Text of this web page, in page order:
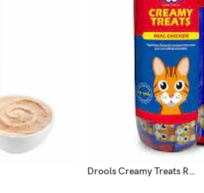
Drools Creamy Treats Real Chicken 25 pis